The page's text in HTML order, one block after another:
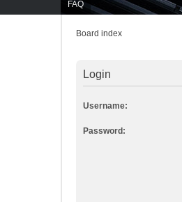
FAQ
Board index
Login
Username:
Password: